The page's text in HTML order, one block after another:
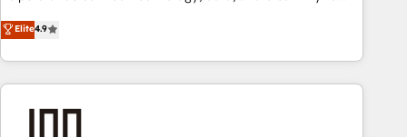
super fan: make HubSpot an experience you LOVE!
achieve measurable results. Founded in Barcelona and
operating across Spain, LATAM, and the UK, we support
global companies in building smarter marketing, sales, and
customer success strategies. As the only HubSpot Elite
Elite4.9